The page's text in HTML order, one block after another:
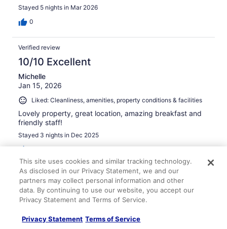
Stayed 5 nights in Mar 2026
0
Verified review
10/10 Excellent
Michelle
Jan 15, 2026
Liked: Cleanliness, amenities, property conditions & facilities
Lovely property, great location, amazing breakfast and
friendly staff!
Stayed 3 nights in Dec 2025
Verified review
10/10 Excellent
Morgane
This site uses cookies and similar tracking technology.
As disclosed in our Privacy Statement, we and our
partners may collect personal information and other
data. By continuing to use our website, you accept our
Privacy Statement and Terms of Service.
Privacy Statement Terms of Service